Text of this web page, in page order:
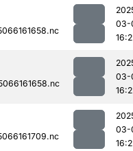
03-
03-
03-